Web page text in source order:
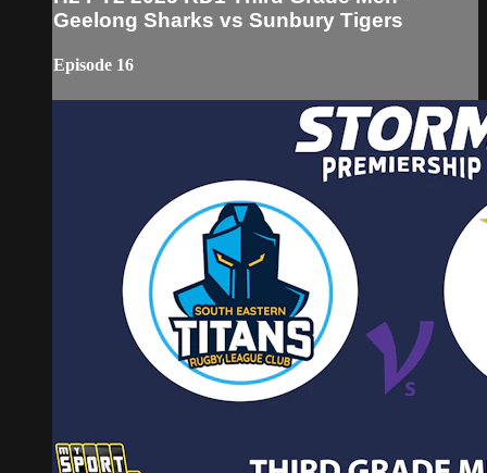
Geelong Sharks vs Sunbury Tigers
Episode 16